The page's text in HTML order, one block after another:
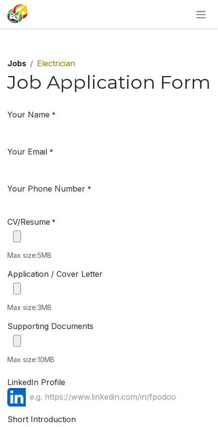
SKIP TO CONTENT
Jobs Electrician
Job Application Form
Your Name *
Your Email *
Your Phone Number *
CV/Resume *
Max size:5MB
Application / Cover Letter
Max size:3MB
Supporting Documents
Max size:10MB
LinkedIn Profile
Short Introduction